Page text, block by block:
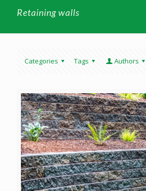
Retaining walls
Categories Tags Authors